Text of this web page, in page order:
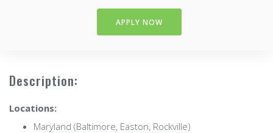
APPLY NOW
Description:
Locations:
Maryland (Baltimore, Easton, Rockville)